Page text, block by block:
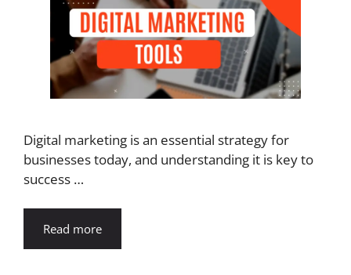
Digital marketing is an essential strategy for
businesses today, and understanding it is key to
success …
Read more